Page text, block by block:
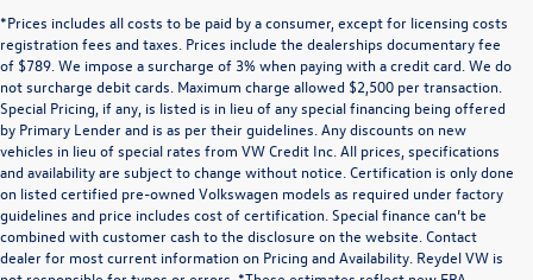
*Prices includes all costs to be paid by a consumer, except for licensing costs
registration fees and taxes. Prices include the dealerships documentary fee
of $789. We impose a surcharge of 3% when paying with a credit card. We do
not surcharge debit cards. Maximum charge allowed $2,500 per transaction.
Special Pricing, if any, is listed is in lieu of any special financing being offered
by Primary Lender and is as per their guidelines. Any discounts on new
vehicles in lieu of special rates from VW Credit Inc. All prices, specifications
and availability are subject to change without notice. Certification is only done
on listed certified pre-owned Volkswagen models as required under factory
guidelines and price includes cost of certification. Special finance can’t be
combined with customer cash to the disclosure on the website. Contact
dealer for most current information on Pricing and Availability. Reydel VW is